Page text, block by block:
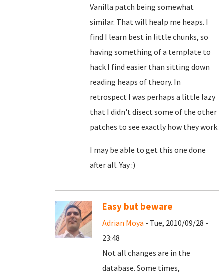
Vanilla patch being somewhat
similar. That will healp me heaps. I
find I learn best in little chunks, so
having something of a template to
hack I find easier than sitting down
reading heaps of theory. In
retrospect I was perhaps a little lazy
that I didn't disect some of the other
patches to see exactly how they work.
I may be able to get this one done
after all. Yay :)
Easy but beware
Adrian Moya - Tue, 2010/09/28 -
23:48
Not all changes are in the
database. Some times,